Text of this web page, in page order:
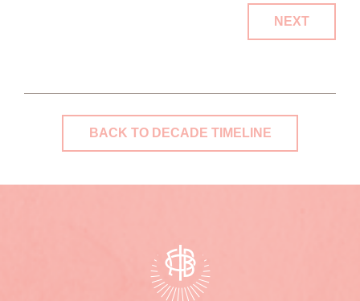
NEXT
BACK TO DECADE TIMELINE